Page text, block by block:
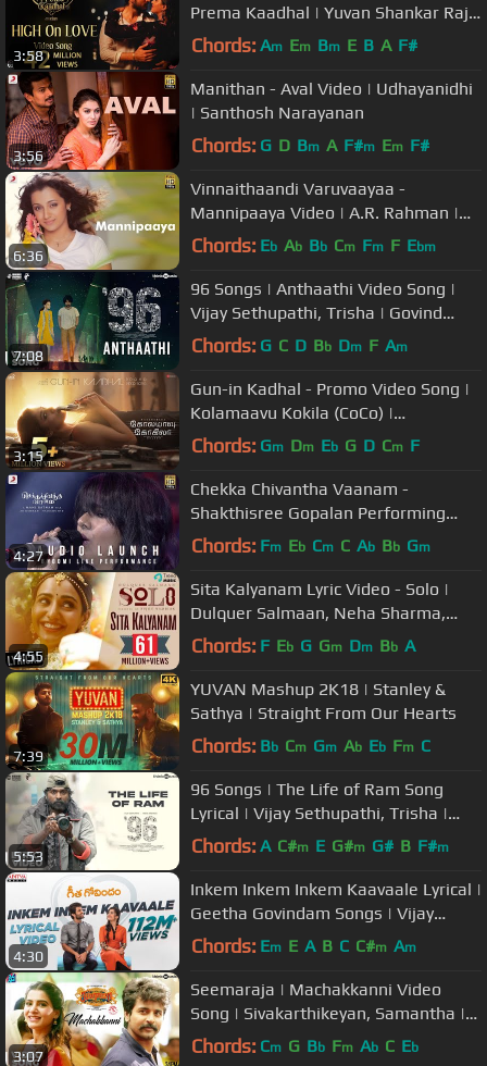
3:58
Prema Kaadhal | Yuvan Shankar Raja
| Harish Kalyan, Raiza | Elan
Chords: Am Em Bm E B A F#
3:56
Manithan - Aval Video | Udhayanidhi
| Santhosh Narayanan
Chords: G D Bm A F#m Em F#
6:36
Vinnaithaandi Varuvaayaa -
Mannipaaya Video | A.R. Rahman |
STR
Chords: Eb Ab Bb Cm Fm F Ebm
7:08
96 Songs | Anthaathi Video Song |
Vijay Sethupathi, Trisha | Govind
Vasantha | C. Prem Kumar
Chords: G C D Bb Dm F Am
3:15
Gun-in Kadhal - Promo Video Song |
Kolamaavu Kokila (CoCo) |
Nayanthara | Anirudh Ravichander
Chords: Gm Dm Eb G D Cm F
4:27
Chekka Chivantha Vaanam -
Shakthisree Gopalan Performing
Bhoomi Bhoomi Live (Audio Launch) |
Chords: Fm Eb Cm C Ab Bb Gm
4:55
Sita Kalyanam Lyric Video - Solo |
Dulquer Salmaan, Neha Sharma,
Bejoy Nambiar | Trend Music
Chords: F Eb G Gm Dm Bb A
7:39
YUVAN Mashup 2K18 | Stanley &
Sathya | Straight From Our Hearts
Chords: Bb Cm Gm Ab Eb Fm C
5:53
96 Songs | The Life of Ram Song
Lyrical | Vijay Sethupathi, Trisha |
Govind Vasantha | C. Prem Kumar
Chords: A C#m E G#m G# B F#m
4:30
Inkem Inkem Inkem Kaavaale Lyrical |
Geetha Govindam Songs | Vijay
Devarakonda, Rashmika Mandanna
Chords: Em E A B C C#m Am
3:07
Seemaraja | Machakkanni Video
Song | Sivakarthikeyan, Samantha |
Ponram | D. Imman | 24AM Studios
Chords: Cm G Bb Fm Ab C Eb